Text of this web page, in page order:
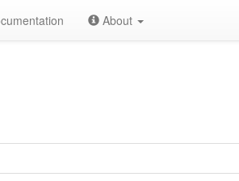
About